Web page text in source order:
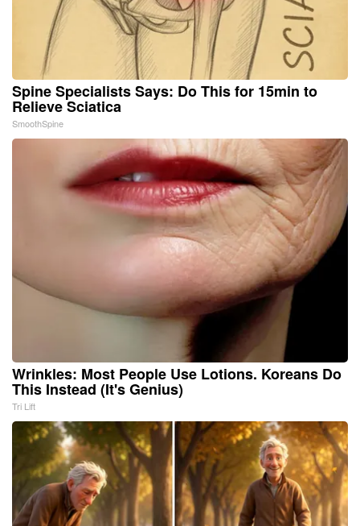
Spine Specialists Says: Do This for 15min to
Relieve Sciatica
SmoothSpine
Wrinkles: Most People Use Lotions. Koreans Do
This Instead (It's Genius)
Tri Lift